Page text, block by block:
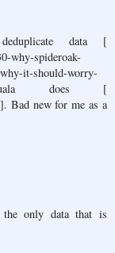
data [
why-spideroak-
why-it-should-worry-
does [
Bad new for me as a
the only data that is